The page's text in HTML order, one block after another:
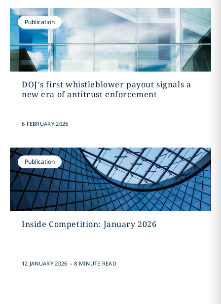
Publication
DOJ’s first whistleblower payout signals a
new era of antitrust enforcement
6 FEBRUARY 2026
Publication
Inside Competition: January 2026
12 JANUARY 2026 . 8 MINUTE READ